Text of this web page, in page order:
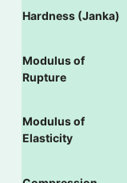
Hardness (Janka)
Modulus of
Rupture
Modulus of
Elasticity